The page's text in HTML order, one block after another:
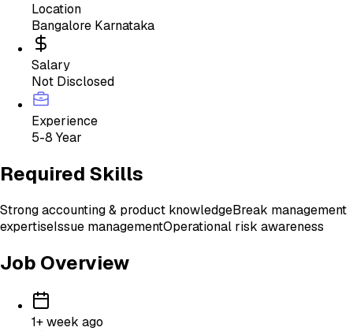
Location
Bangalore Karnataka
Salary
Not Disclosed
Experience
5-8 Year
Required Skills
Strong accounting & product knowledgeBreak management
expertiseIssue managementOperational risk awareness
Job Overview
1+ week ago